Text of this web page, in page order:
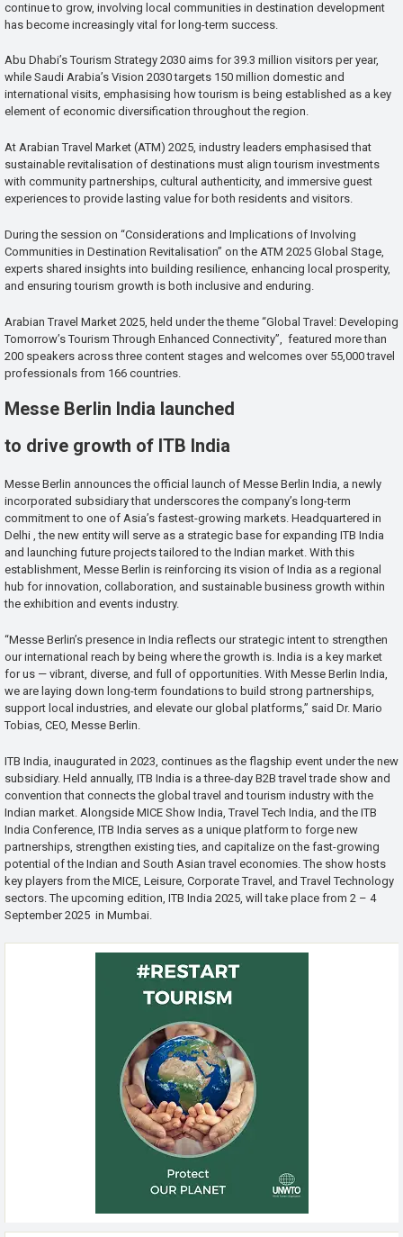
continue to grow, involving local communities in destination development
has become increasingly vital for long-term success.
Abu Dhabi’s Tourism Strategy 2030 aims for 39.3 million visitors per year,
while Saudi Arabia’s Vision 2030 targets 150 million domestic and
international visits, emphasising how tourism is being established as a key
element of economic diversification throughout the region.
At Arabian Travel Market (ATM) 2025, industry leaders emphasised that
sustainable revitalisation of destinations must align tourism investments
with community partnerships, cultural authenticity, and immersive guest
experiences to provide lasting value for both residents and visitors.
During the session on “Considerations and Implications of Involving
Communities in Destination Revitalisation” on the ATM 2025 Global Stage,
experts shared insights into building resilience, enhancing local prosperity,
and ensuring tourism growth is both inclusive and enduring.
Arabian Travel Market 2025, held under the theme “Global Travel: Developing
Tomorrow’s Tourism Through Enhanced Connectivity”, featured more than
200 speakers across three content stages and welcomes over 55,000 travel
professionals from 166 countries.
Messe Berlin India launched
to drive growth of ITB India
Messe Berlin announces the official launch of Messe Berlin India, a newly
incorporated subsidiary that underscores the company’s long-term
commitment to one of Asia’s fastest-growing markets. Headquartered in
Delhi , the new entity will serve as a strategic base for expanding ITB India
and launching future projects tailored to the Indian market. With this
establishment, Messe Berlin is reinforcing its vision of India as a regional
hub for innovation, collaboration, and sustainable business growth within
the exhibition and events industry.
“Messe Berlin’s presence in India reflects our strategic intent to strengthen
our international reach by being where the growth is. India is a key market
for us — vibrant, diverse, and full of opportunities. With Messe Berlin India,
we are laying down long-term foundations to build strong partnerships,
support local industries, and elevate our global platforms,” said Dr. Mario
Tobias, CEO, Messe Berlin.
ITB India, inaugurated in 2023, continues as the flagship event under the new
subsidiary. Held annually, ITB India is a three-day B2B travel trade show and
convention that connects the global travel and tourism industry with the
Indian market. Alongside MICE Show India, Travel Tech India, and the ITB
India Conference, ITB India serves as a unique platform to forge new
partnerships, strengthen existing ties, and capitalize on the fast-growing
potential of the Indian and South Asian travel economies. The show hosts
key players from the MICE, Leisure, Corporate Travel, and Travel Technology
sectors. The upcoming edition, ITB India 2025, will take place from 2 – 4
September 2025 in Mumbai.